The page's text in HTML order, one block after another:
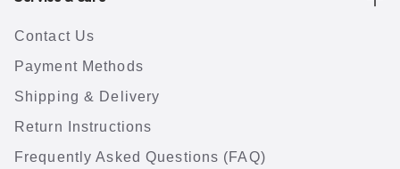
Contact Us
Payment Methods
Shipping & Delivery
Return Instructions
Frequently Asked Questions (FAQ)